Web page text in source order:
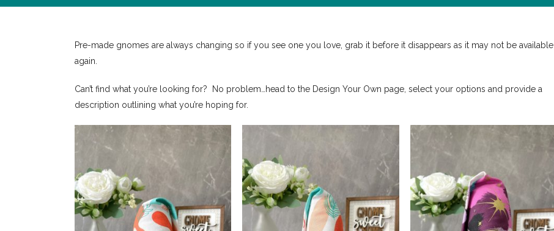
Pre-made gnomes are always changing so if you see one you love, grab it before it disappears as it may not be available
again.
Can’t find what you’re looking for? No problem…head to the Design Your Own page, select your options and provide a
description outlining what you’re hoping for.